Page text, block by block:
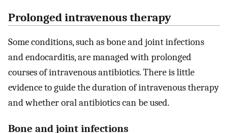
Prolonged intravenous therapy
Some conditions, such as bone and joint infections
and endocarditis, are managed with prolonged
courses of intravenous antibiotics. There is little
evidence to guide the duration of intravenous therapy
and whether oral antibiotics can be used.
Bone and joint infections